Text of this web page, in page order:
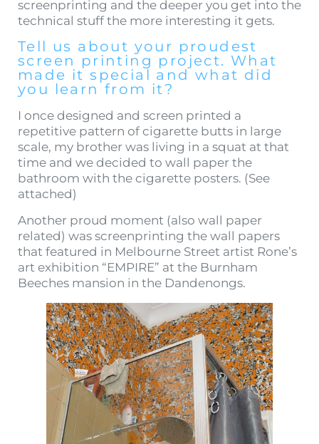
screenprinting and the deeper you get into the
technical stuff the more interesting it gets.
Tell us about your proudest
screen printing project. What
made it special and what did
you learn from it?
I once designed and screen printed a
repetitive pattern of cigarette butts in large
scale, my brother was living in a squat at that
time and we decided to wall paper the
bathroom with the cigarette posters. (See
attached)
Another proud moment (also wall paper
related) was screenprinting the wall papers
that featured in Melbourne Street artist Rone’s
art exhibition “EMPIRE” at the Burnham
Beeches mansion in the Dandenongs.